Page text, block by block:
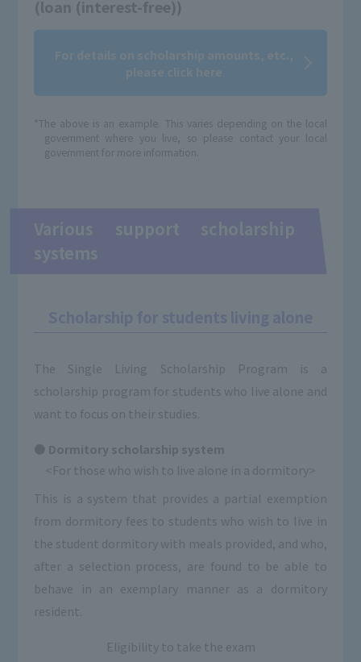
(loan (interest-free))
*The above is an example. This varies depending on the local
government where you live, so please contact your local
government for more information.
The Single Living Scholarship Program is a
scholarship program for students who live alone and
want to focus on their studies.
Dormitory scholarship system
<For those who wish to live alone in a dormitory>
This is a system that provides a partial exemption
from dormitory fees to students who wish to live in
the student dormitory with meals provided, and who,
after a selection process, are found to be able to
behave in an exemplary manner as a dormitory
resident.
Eligibility to take the exam